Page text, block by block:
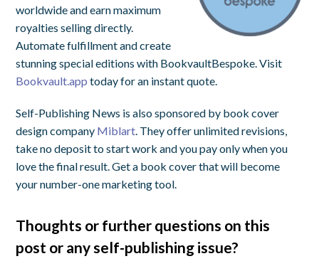
worldwide and earn maximum
royalties selling directly.
Automate fulfillment and create
stunning special editions with BookvaultBespoke. Visit
Bookvault.app today for an instant quote.
Self-Publishing News is also sponsored by book cover
design company Miblart . They offer unlimited revisions,
take no deposit to start work and you pay only when you
love the final result. Get a book cover that will become
your number-one marketing tool.
Thoughts or further questions on this
post or any self-publishing issue?